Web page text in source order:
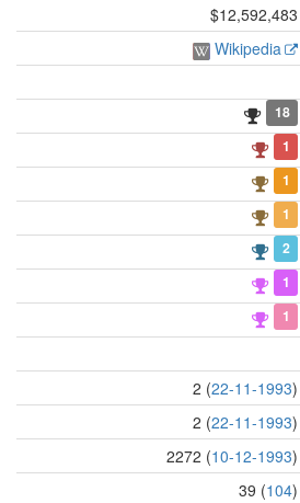
$12,592,483
Wikipedia
18
1
1
1
2
1
1
2 (22-11-1993)
2 (22-11-1993)
2272 (10-12-1993)
39 (104)